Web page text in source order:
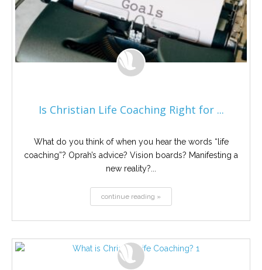
Is Christian Life Coaching Right for ...
What do you think of when you hear the words “life
coaching”? Oprah’s advice? Vision boards? Manifesting a
new reality?...
continue reading »